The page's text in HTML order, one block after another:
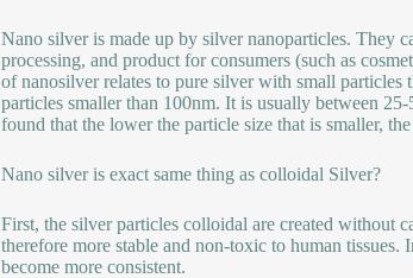
Nano silver is made up by silver nanoparticles. They
processing, and product for consumers (such as
of nanosilver relates to pure silver with small particles
particles smaller than 100nm. It is usually between
found that the lower the particle size that is smaller,
Nano silver is exact same thing as colloidal Silver?
First, the silver particles colloidal are created without
therefore more stable and non-toxic to human
become more consistent.